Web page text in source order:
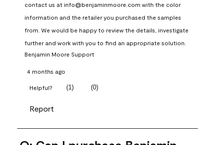
contact us at info@benjaminmoore.com with the color
information and the retailer you purchased the samples
from. We would be happy to review the details, investigate
further and work with you to find an appropriate solution.
Benjamin Moore Support
4 months ago
Helpful? (1) (0)
Report